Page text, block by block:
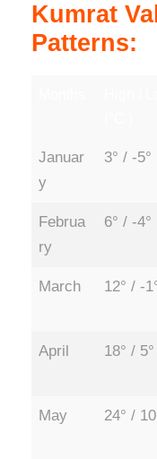
Kumrat
Patterns:
Januar
y
3° / -5°
Februa
ry
6° / -4°
March 12° / -
April 18° / 5°
May 24° /